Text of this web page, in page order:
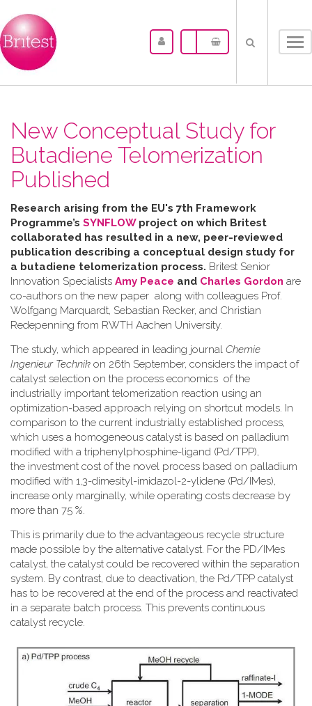
New Conceptual Study for
Butadiene Telomerization
Published
Research arising from the EU's 7th Framework
Programme’s SYNFLOWproject on which Britest
collaborated has resulted in a new, peer-reviewed
publication describing a conceptual design study for
a butadiene telomerization process. Britest Senior
Innovation Specialists Amy Peace and Charles Gordon are
co-authors on the new paper along with colleagues Prof.
Wolfgang Marquardt, Sebastian Recker, and Christian
Redepenning from RWTH Aachen University.
The study, which appeared in leading journal Chemie
Ingenieur Technik on 26th September, considers the impact of
catalyst selection on the process economics of the
industrially important telomerization reaction using an
optimization-based approach relying on shortcut models. In
comparison to the current industrially established process,
which uses a homogeneous catalyst is based on palladium
modified with a triphenylphosphine-ligand (Pd/TPP),
the investment cost of the novel process based on palladium
modified with 1,3-dimesityl-imidazol-2-ylidene (Pd/IMes),
increase only marginally, while operating costs decrease by
more than 75 %.
This is primarily due to the advantageous recycle structure
made possible by the alternative catalyst. For the PD/IMes
catalyst, the catalyst could be recovered within the separation
system. By contrast, due to deactivation, the Pd/TPP catalyst
has to be recovered at the end of the process and reactivated
in a separate batch process. This prevents continuous
catalyst recycle.